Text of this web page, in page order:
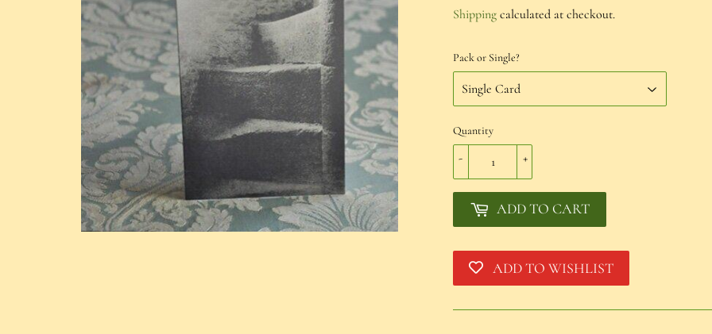
€1,50
Shipping calculated at checkout.
Pack or Single?
Quantity
+
-
ADD TO CART
ADD TO WISHLIST